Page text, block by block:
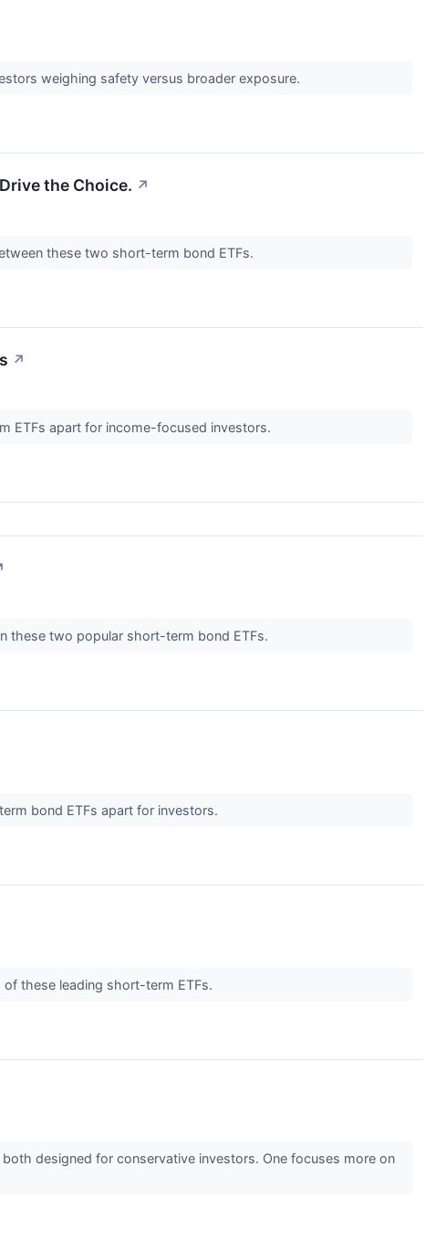
weighing safety versus broader exposure.
the Choice. ↗
these two short-term bond ETFs.
↗
ETFs apart for income-focused investors.
these two popular short-term bond ETFs.
bond ETFs apart for investors.
these leading short-term ETFs.
designed for conservative investors. One focuses more on